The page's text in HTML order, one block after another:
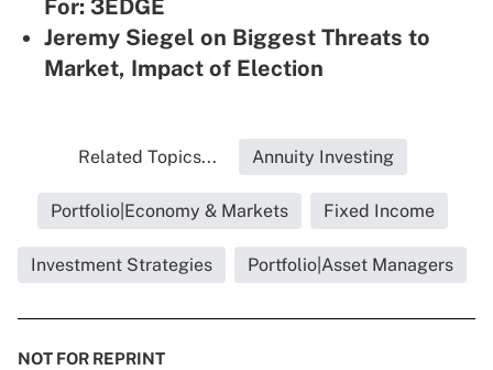
For: 3EDGE
Jeremy Siegel on Biggest Threats to
Market, Impact of Election
Related Topics... Annuity Investing
Portfolio|Economy & Markets Fixed Income
Investment Strategies Portfolio|Asset Managers
NOT FOR REPRINT